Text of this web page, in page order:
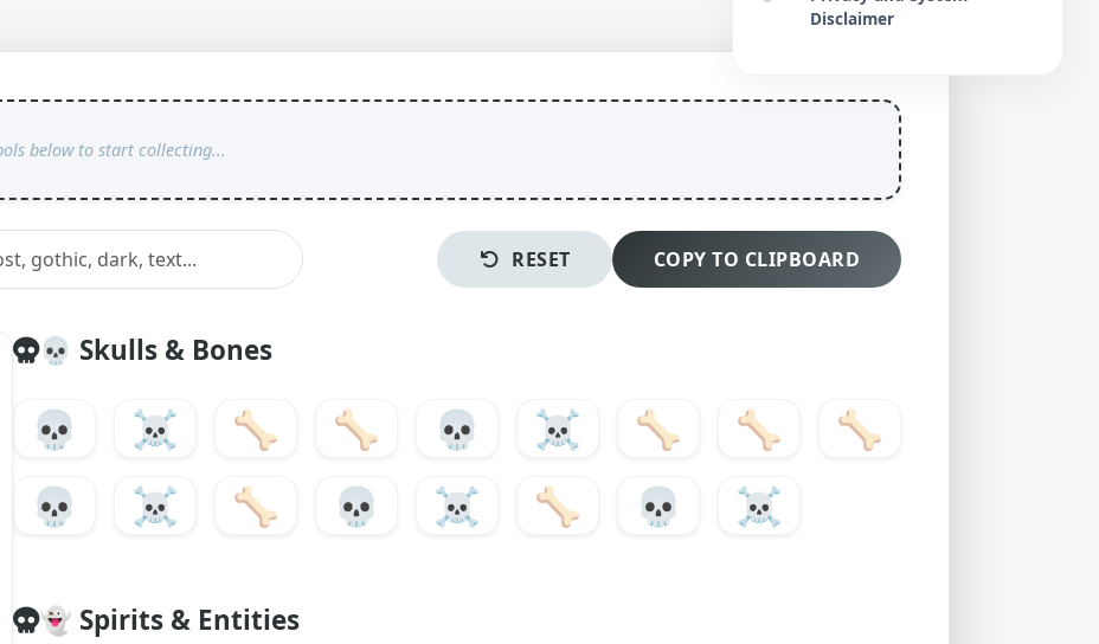
RESET COPY TO CLIPBOARD
💀 Skulls & Bones
💀 ☠️ 🦴 🦴 💀 ☠️ 🦴 🦴
🦴
💀
☠️ 🦴 💀 ☠️ 🦴 💀 ☠️
👻 Spirits & Entities
Disclaimer